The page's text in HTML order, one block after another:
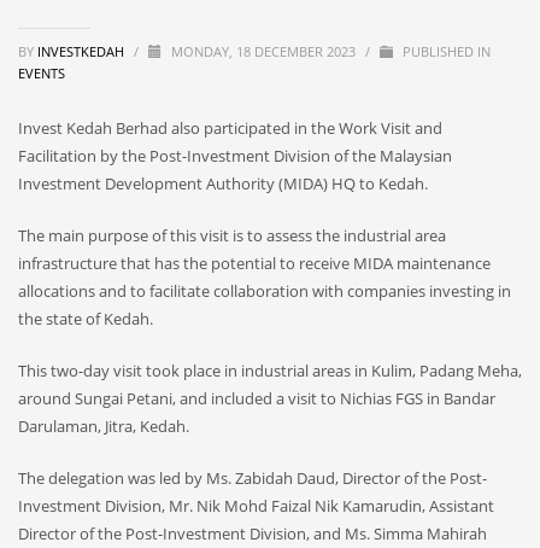
BY INVESTKEDAH / MONDAY, 18 DECEMBER 2023 /
PUBLISHED IN
EVENTS
Invest Kedah Berhad also participated in the Work Visit and
Facilitation by the Post-Investment Division of the Malaysian
Investment Development Authority (MIDA) HQ to Kedah.
The main purpose of this visit is to assess the industrial area
infrastructure that has the potential to receive MIDA maintenance
allocations and to facilitate collaboration with companies investing in
the state of Kedah.
This two-day visit took place in industrial areas in Kulim, Padang Meha,
around Sungai Petani, and included a visit to Nichias FGS in Bandar
Darulaman, Jitra, Kedah.
The delegation was led by Ms. Zabidah Daud, Director of the Post-
Investment Division, Mr. Nik Mohd Faizal Nik Kamarudin, Assistant
Director of the Post-Investment Division, and Ms. Simma Mahirah